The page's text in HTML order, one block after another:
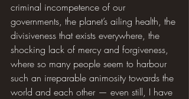
criminal incompetence of our
governments, the planet’s ailing health, the
divisiveness that exists everywhere, the
shocking lack of mercy and forgiveness,
where so many people seem to harbour
such an irreparable animosity towards the
world and each other — even still, I have